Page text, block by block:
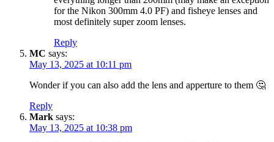
for the Nikon 300mm 4.0 PF) and fisheye lenses and
most definitely super zoom lenses.
Reply
MC says:
May 13, 2025 at 10:11 pm
Wonder if you can also add the lens and apperture to them 🤔
Reply
Mark says:
May 13, 2025 at 10:38 pm